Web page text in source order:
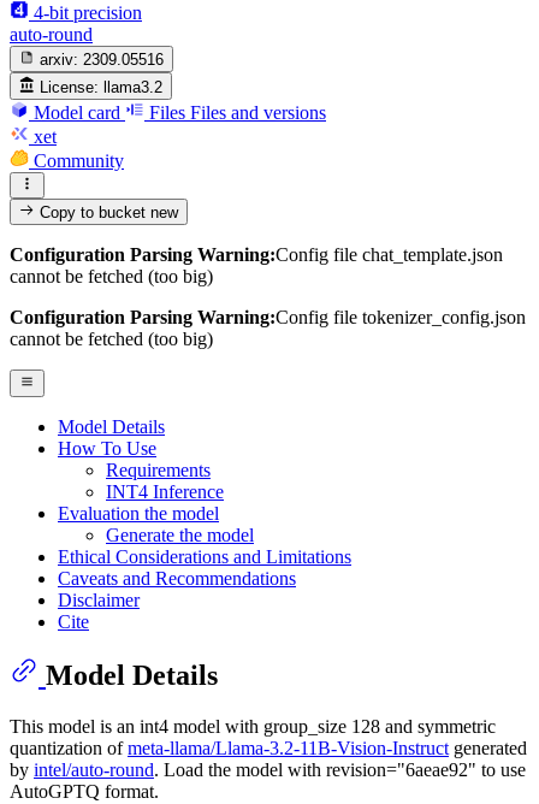
4-bit precision
auto-round
arxiv: 2309.05516
License: llama3.2
Model card Files Files and versions
xet
Community
Copy to bucketnew
Configuration Parsing Warning:Config file chat_template.json
cannot be fetched (too big)
Configuration Parsing Warning:Config file tokenizer_config.json
cannot be fetched (too big)
Model Details
How To Use
Requirements
INT4 Inference
Evaluation the model
Generate the model
Ethical Considerations and Limitations
Caveats and Recommendations
Disclaimer
Cite
Model Details
This model is an int4 model with group_size 128 and symmetric
quantization ofmeta-llama/Llama-3.2-11B-Vision-Instruct generated
by intel/auto-round. Load the model with revision="6aeae92" to use
AutoGPTQ format.